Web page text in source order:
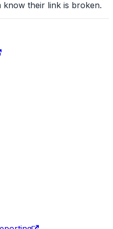
know their link is broken.